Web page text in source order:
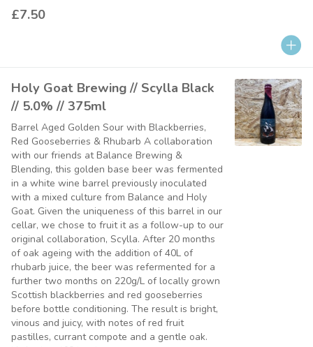
£7.50
Holy Goat Brewing // Scylla Black
// 5.0% // 375ml
Barrel Aged Golden Sour with Blackberries,
Red Gooseberries & Rhubarb A collaboration
with our friends at Balance Brewing &
Blending, this golden base beer was fermented
in a white wine barrel previously inoculated
with a mixed culture from Balance and Holy
Goat. Given the uniqueness of this barrel in our
cellar, we chose to fruit it as a follow-up to our
original collaboration, Scylla. After 20 months
of oak ageing with the addition of 40L of
rhubarb juice, the beer was refermented for a
further two months on 220g/L of locally grown
Scottish blackberries and red gooseberries
before bottle conditioning. The result is bright,
vinous and juicy, with notes of red fruit
pastilles, currant compote and a gentle oak.